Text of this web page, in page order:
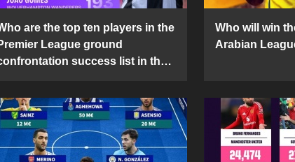
are the top ten players in the
League ground
success list in the
Who will win
Arabian